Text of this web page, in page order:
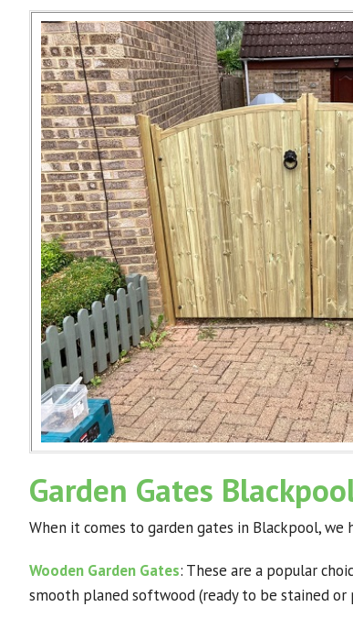
Garden Gates
When it comes to garden gates in Blackpool,
Wooden Garden Gates: These are a popular
smooth planed softwood (ready to be stained